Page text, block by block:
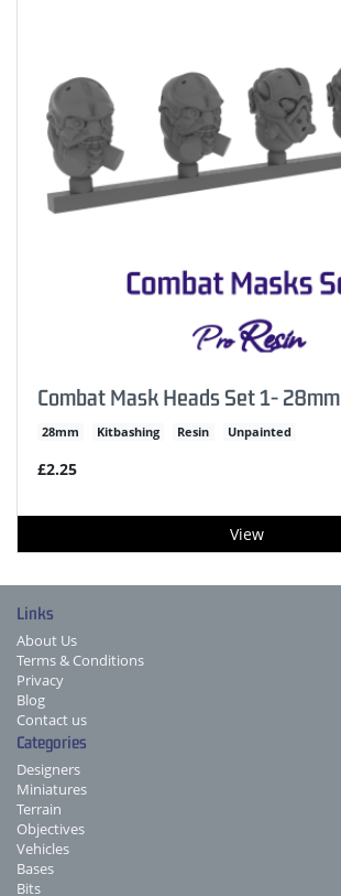
Combat Mask Heads Set 1- 28mm
28mm Kitbashing Resin Unpainted
£2.25
View
Links
About Us
Terms & Conditions
Privacy
Blog
Contact us
Categories
Designers
Miniatures
Terrain
Objectives
Vehicles
Bases
Bits